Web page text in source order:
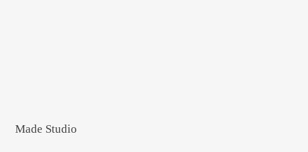
Made Studio